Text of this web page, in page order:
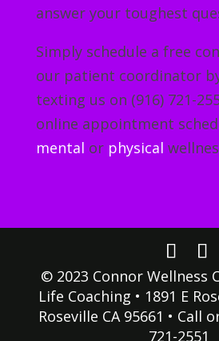
answer your toughest
Simply schedule a free
our patient coordinator
texting us on (916) 721-
online appointment
mental or physical
© 2023 Connor Wellness
Life Coaching • 1891 E
Roseville CA 95661 • Call
721-2551